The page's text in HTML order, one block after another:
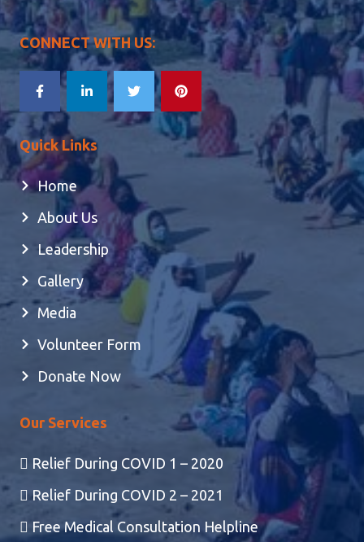
Quick Links
Home
About Us
Leadership
Gallery
Media
Volunteer Form
Donate Now
CONNECT WITH US:
Our Services
Relief During COVID 1 – 2020
Relief During COVID 2 – 2021
Free Medical Consultation Helpline